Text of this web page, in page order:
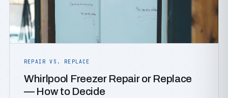
REPAIR VS. REPLACE
Whirlpool Freezer Repair or Replace
— How to Decide